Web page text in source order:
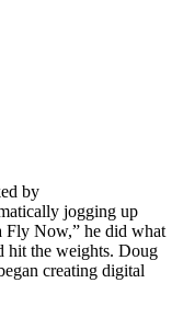
by
jogging up
Fly Now,” he did what
hit the weights. Doug
creating digital